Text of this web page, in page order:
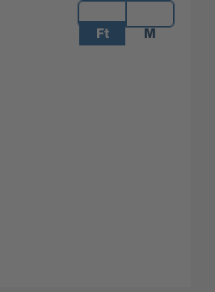
Measurements:
Ft
M